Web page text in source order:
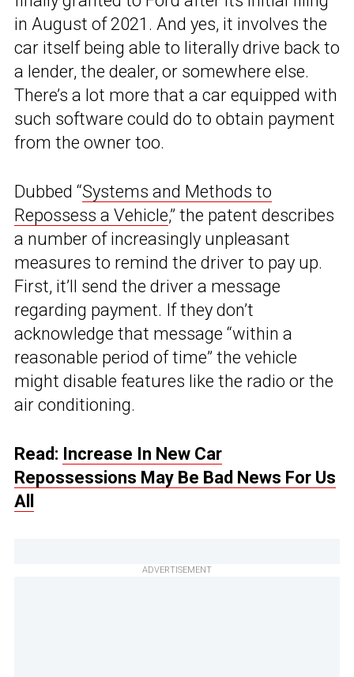
in August of 2021. And yes, it involves the
car itself being able to literally drive back to
a lender, the dealer, or somewhere else.
There’s a lot more that a car equipped with
such software could do to obtain payment
from the owner too.
Dubbed “Systems and Methods to
Repossess a Vehicle,” the patent describes
a number of increasingly unpleasant
measures to remind the driver to pay up.
First, it’ll send the driver a message
regarding payment. If they don’t
acknowledge that message “within a
reasonable period of time” the vehicle
might disable features like the radio or the
air conditioning.
Read: Increase In New Car
Repossessions May Be Bad News For Us
All
ADVERTISEMENT